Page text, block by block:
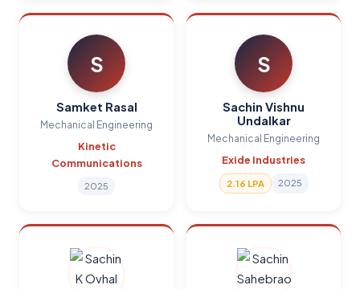
S
Samket Rasal
Mechanical Engineering
Kinetic
Communications
2025
S
Sachin Vishnu
Undalkar
Mechanical Engineering
Exide Industries
2.16 LPA 2025